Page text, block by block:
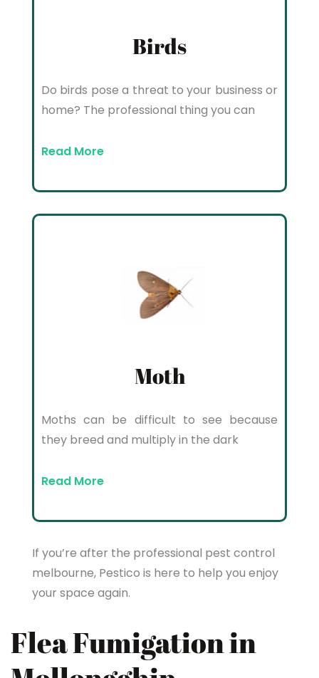
Birds
Do birds pose a threat to your business or
home? The professional thing you can
Read More
Moth
Moths can be difficult to see because
they breed and multiply in the dark
Read More
If you’re after the professional pest control
melbourne, Pestico is here to help you enjoy
your space again.
Flea Fumigation in